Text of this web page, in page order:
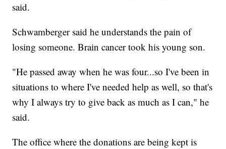
said.
Schwamberger said he understands the pain of
losing someone. Brain cancer took his young son.
"He passed away when he was four...so I've been in
situations to where I've needed help as well, so that's
why I always try to give back as much as I can," he
said.
The office where the donations are being kept is